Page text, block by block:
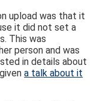
upload was that it
it did not set a
This was
person and was
in details about
a talk about it